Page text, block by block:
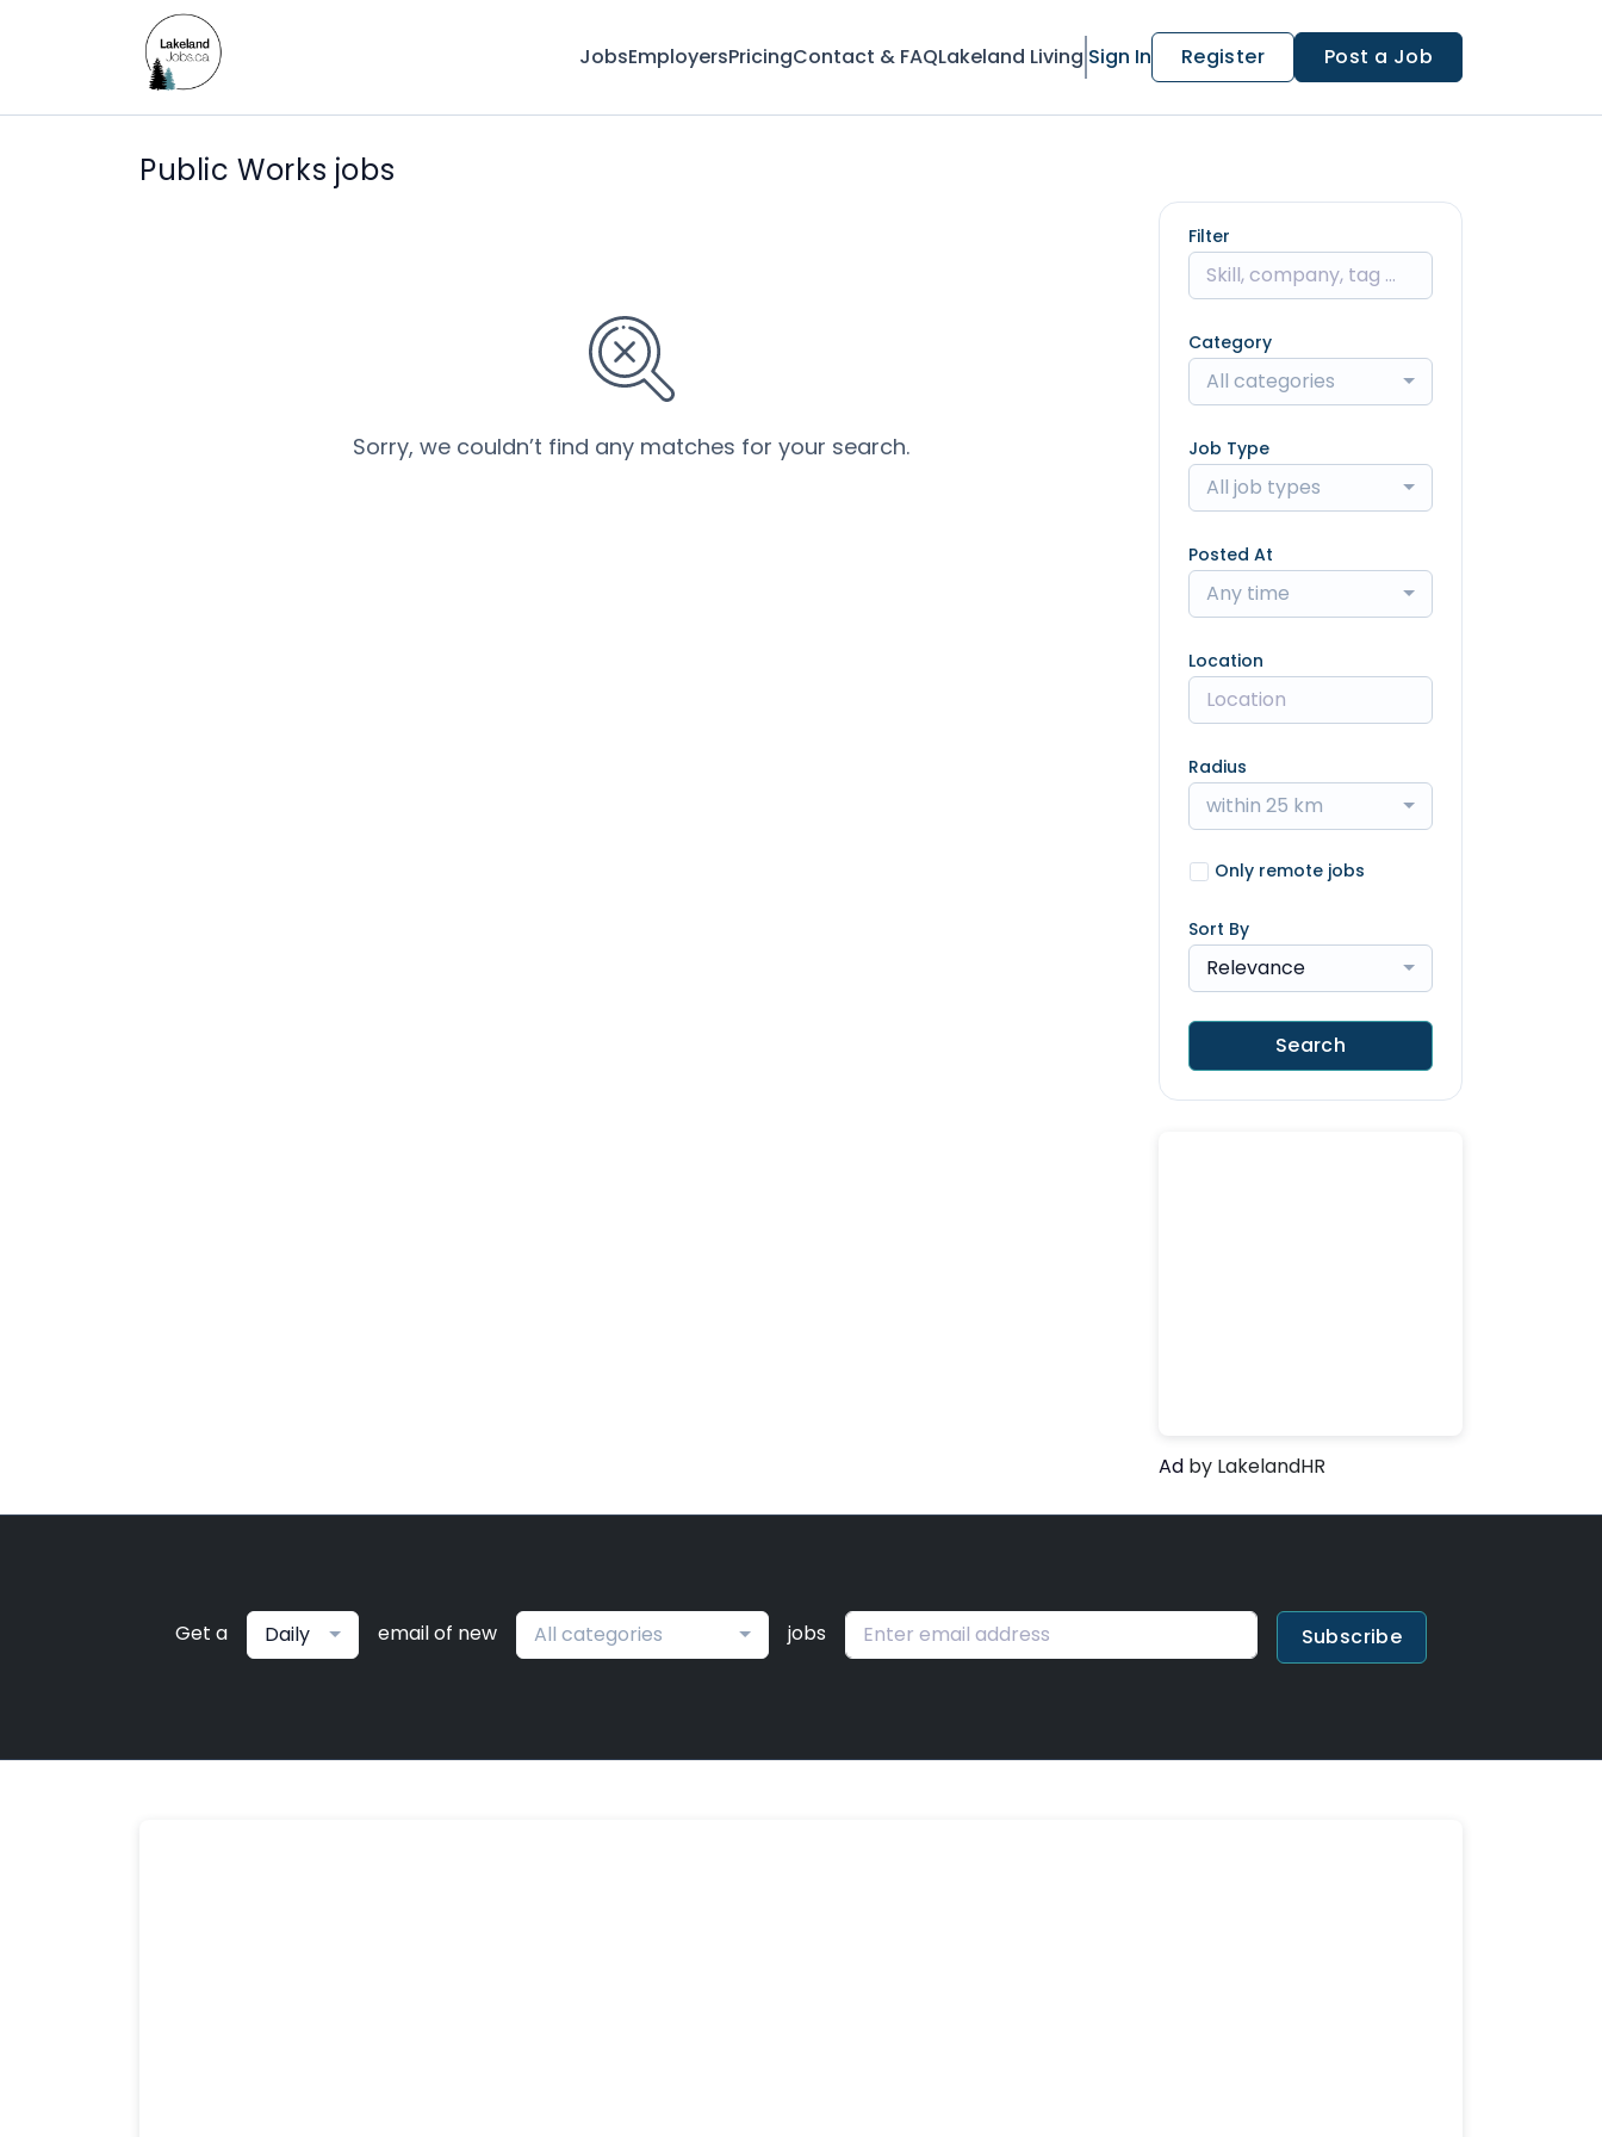
JobsEmployersPricingContact & FAQLakeland Living Sign In Register Post a Job
Public Works jobs
Sorry, we couldn’t find any matches for your search.
Filter
Category
All categories
Job Type
All job types
Posted At
Any time
Location
Radius
within 25 km
Only remote jobs
Sort By
Relevance
Search
Ad by LakelandHR
Get a Daily email of new All categories jobs Subscribe